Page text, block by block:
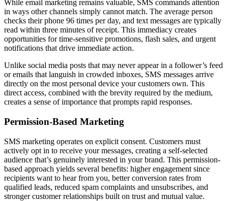
While email marketing remains valuable, SMS commands attention
in ways other channels simply cannot match. The average person
checks their phone 96 times per day, and text messages are typically
read within three minutes of receipt. This immediacy creates
opportunities for time-sensitive promotions, flash sales, and urgent
notifications that drive immediate action.
Unlike social media posts that may never appear in a follower’s feed
or emails that languish in crowded inboxes, SMS messages arrive
directly on the most personal device your customers own. This
direct access, combined with the brevity required by the medium,
creates a sense of importance that prompts rapid responses.
Permission-Based Marketing
SMS marketing operates on explicit consent. Customers must
actively opt in to receive your messages, creating a self-selected
audience that’s genuinely interested in your brand. This permission-
based approach yields several benefits: higher engagement since
recipients want to hear from you, better conversion rates from
qualified leads, reduced spam complaints and unsubscribes, and
stronger customer relationships built on trust and mutual value.